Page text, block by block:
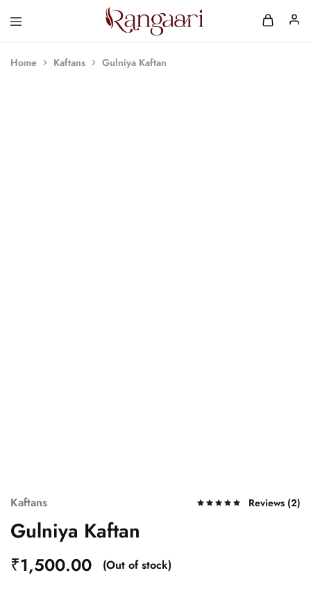
Rangaari
Comfortable
Affordable
Home Kaftans Gulniya Kaftan
Kaftans Reviews (2)
Gulniya Kaftan
₹1,500.00 (Out of stock)